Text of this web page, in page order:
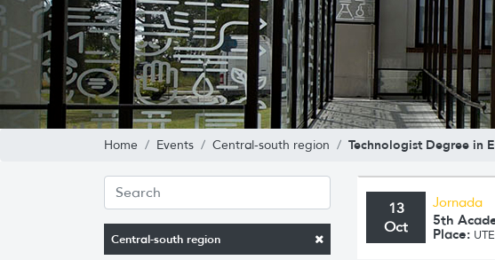
Home Events Central-south region Technologist Degree in
Central-south region
13
Oct
Jornada
5th
Place: